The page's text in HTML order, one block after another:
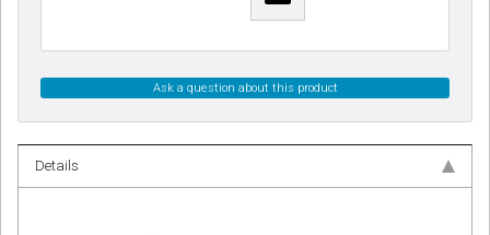
Ask a question about this product
Details